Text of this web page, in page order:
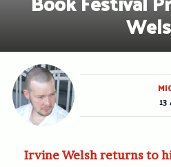
Irvine Welsh returns to
13